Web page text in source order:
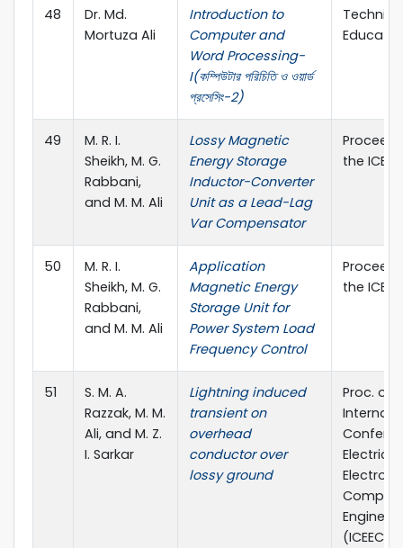
48
Dr. Md.
Mortuza Ali
Introduction to
Computer and
Word Processing-
I(কম্পিউটার পরিচিতি ও ওয়ার্ড
প্রসেসিং-2)
49
M. R. I.
Sheikh, M. G.
Rabbani,
and M. M. Ali
Lossy Magnetic
Energy Storage
Inductor-Converter
Unit as a Lead-Lag
Var Compensator
the
50
M. R. I.
Sheikh, M. G.
Rabbani,
and M. M. Ali
Application
Magnetic Energy
Storage Unit for
Power System Load
Frequency Control
the
51
S. M. A.
Razzak, M. M.
Ali, and M. Z.
I. Sarkar
Lightning induced
transient on
overhead
conductor over
lossy ground
Proc. of
Electrical,
(ICEECE)